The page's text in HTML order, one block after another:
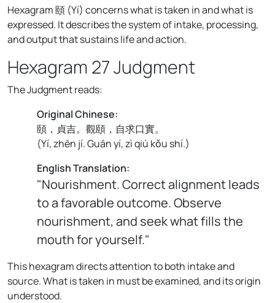
Hexagram 頤 (Yí) concerns what is taken in and what is
expressed. It describes the system of intake, processing,
and output that sustains life and action.
Hexagram 27 Judgment
The Judgment reads:
Original Chinese:
頤，貞吉。觀頤，自求口實。
(Yí, zhēn jí. Guān yí, zì qiú kǒu shí.)
English Translation:
"Nourishment. Correct alignment leads
to a favorable outcome. Observe
nourishment, and seek what fills the
mouth for yourself."
This hexagram directs attention to both intake and
source. What is taken in must be examined, and its origin
understood.